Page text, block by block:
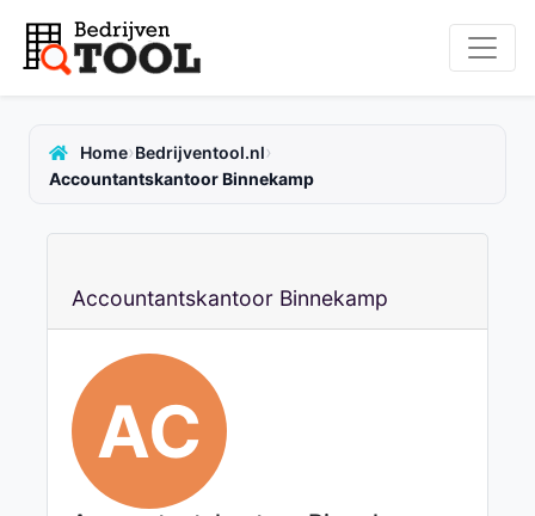
Home›Bedrijventool.nl›
Accountantskantoor Binnekamp
Accountantskantoor Binnekamp
AC